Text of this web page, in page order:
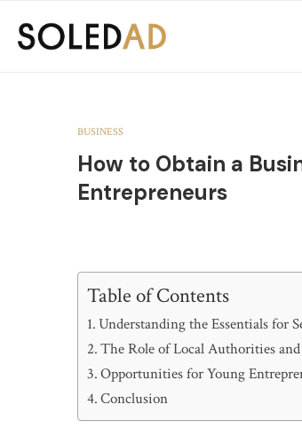
BUSINESS
How to Obtain a
Entrepreneurs
Table of Contents
Understanding the Essentials for
The Role of Local Authorities
Opportunities for Young
Conclusion